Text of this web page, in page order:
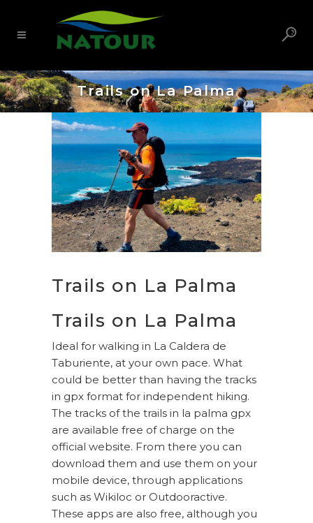
Trails on La Palma
Trails on La Palma
Trails on La Palma
Ideal for walking in La Caldera de
Taburiente, at your own pace. What
could be better than having the tracks
in gpx format for independent hiking.
The tracks of the trails in la palma gpx
are available free of charge on the
official website. From there you can
download them and use them on your
mobile device, through applications
such as Wikiloc or Outdooractive.
These apps are also free, although you